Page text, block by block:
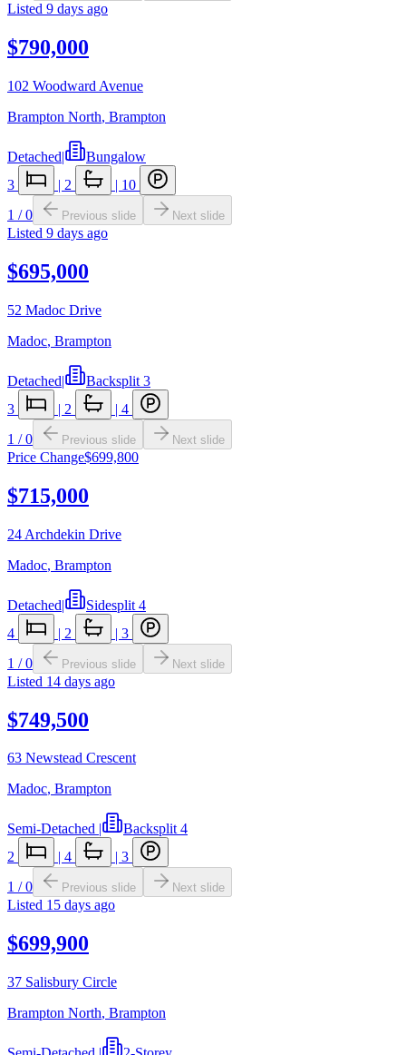
Listed 9 days ago
$790,000
102 Woodward Avenue
Brampton North, Brampton
Detached|
Bungalow
3
| 2 | 10
1 /0 Previous slide Next slide
Listed 9 days ago
$695,000
52 Madoc Drive
Madoc, Brampton
Detached|
Backsplit 3
3
| 2 | 4
1 /0 Previous slide Next slide
Price Change$699,800
$715,000
24 Archdekin Drive
Madoc, Brampton
Detached|
Sidesplit 4
4
| 2 | 3
1 /0 Previous slide Next slide
Listed 14 days ago
$749,500
63 Newstead Crescent
Madoc, Brampton
Semi-Detached
Backsplit 4
2
4
3
1 /0 Previous slide Next slide
Listed 15 days ago
$699,900
37 Salisbury Circle
Brampton North, Brampton